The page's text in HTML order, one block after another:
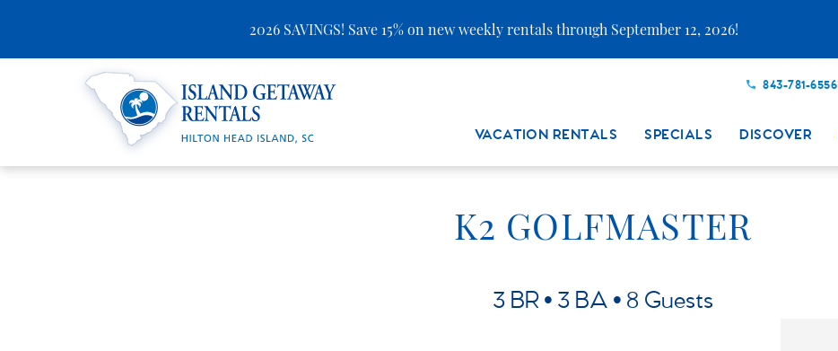
Skip to main content
Island Getaway Rentals
843-781-6556
VACATION RENTALS SPECIALS DISCOVER
2026 SAVINGS! Save 15% on new weekly rentals through September 12, 2026!
K2 GOLFMASTER
3 BR 3 BA 8 Guests